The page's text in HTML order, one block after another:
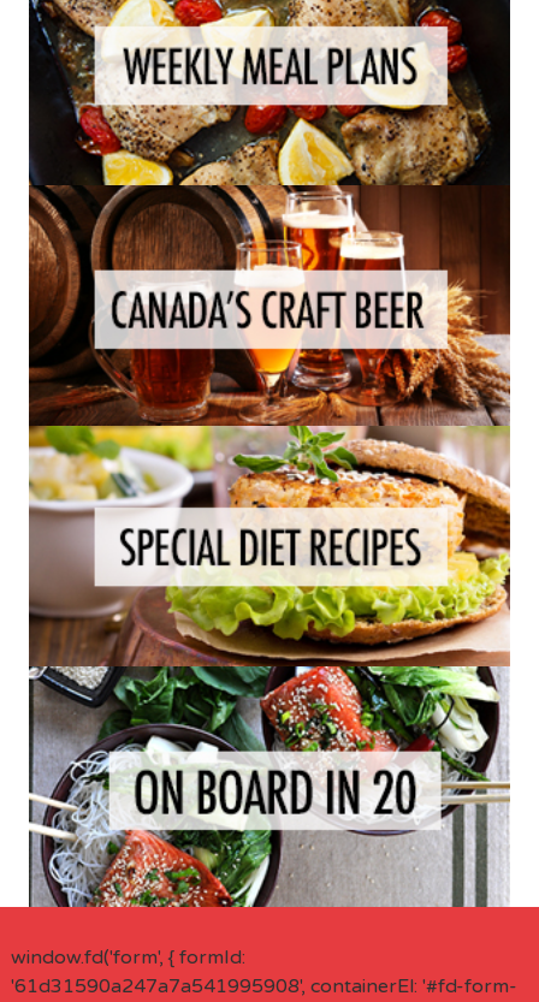
window.fd('form', { formId:
'61d31590a247a7a541995908', containerEl: '#fd-form-